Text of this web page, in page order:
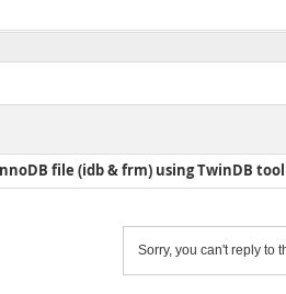
file (idb & frm) using TwinDB
Sorry, you can't reply to